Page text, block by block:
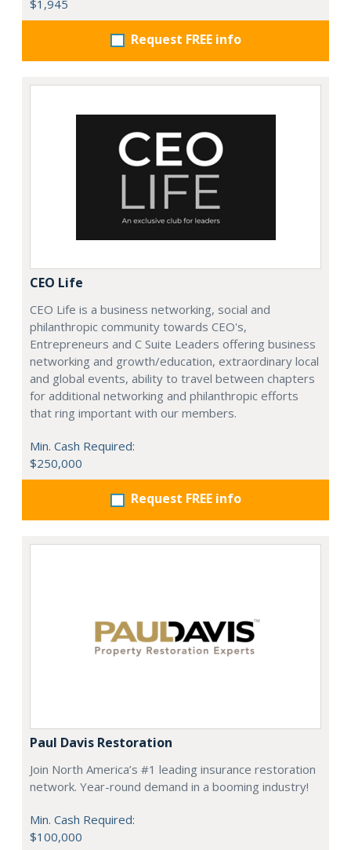
$1,945
Request FREE info
CEO Life
CEO Life is a business networking, social and
philanthropic community towards CEO's,
Entrepreneurs and C Suite Leaders offering business
networking and growth/education, extraordinary local
and global events, ability to travel between chapters
for additional networking and philanthropic efforts
that ring important with our members.
Min. Cash Required:
$250,000
Request FREE info
Paul Davis Restoration
Join North America’s #1 leading insurance restoration
network. Year-round demand in a booming industry!
Min. Cash Required:
$100,000